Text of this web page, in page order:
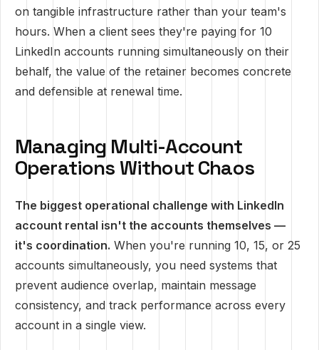
on tangible infrastructure rather than your team's
hours. When a client sees they're paying for 10
LinkedIn accounts running simultaneously on their
behalf, the value of the retainer becomes concrete
and defensible at renewal time.
Managing Multi-Account
Operations Without Chaos
The biggest operational challenge with LinkedIn
account rental isn't the accounts themselves —
it's coordination. When you're running 10, 15, or 25
accounts simultaneously, you need systems that
prevent audience overlap, maintain message
consistency, and track performance across every
account in a single view.